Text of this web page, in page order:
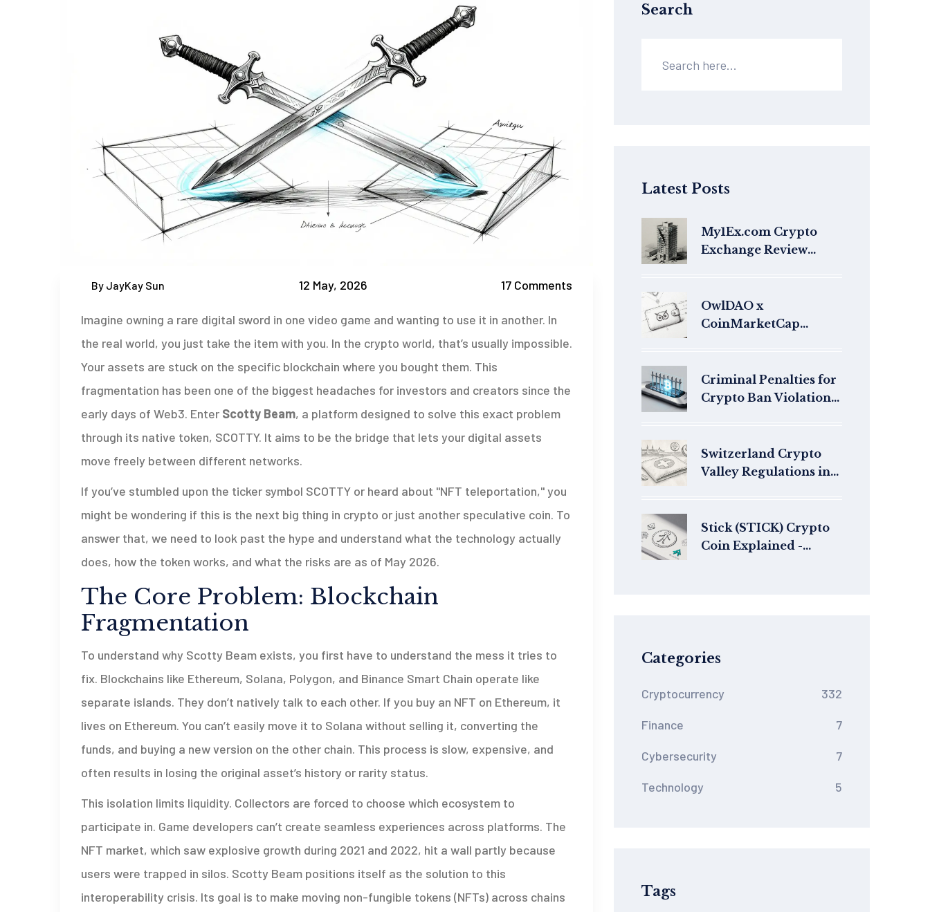
By JayKay Sun 12 May, 2026 17 Comments
Imagine owning a rare digital sword in one video game and wanting to use it in another. In
the real world, you just take the item with you. In the crypto world, that’s usually impossible.
Your assets are stuck on the specific blockchain where you bought them. This
fragmentation has been one of the biggest headaches for investors and creators since the
early days of Web3. Enter Scotty Beam, a platform designed to solve this exact problem
through its native token, SCOTTY. It aims to be the bridge that lets your digital assets
move freely between different networks.
If you’ve stumbled upon the ticker symbol SCOTTY or heard about "NFT teleportation," you
might be wondering if this is the next big thing in crypto or just another speculative coin. To
answer that, we need to look past the hype and understand what the technology actually
does, how the token works, and what the risks are as of May 2026.
The Core Problem: Blockchain
Fragmentation
To understand why Scotty Beam exists, you first have to understand the mess it tries to
fix. Blockchains like Ethereum, Solana, Polygon, and Binance Smart Chain operate like
separate islands. They don’t natively talk to each other. If you buy an NFT on Ethereum, it
lives on Ethereum. You can’t easily move it to Solana without selling it, converting the
funds, and buying a new version on the other chain. This process is slow, expensive, and
often results in losing the original asset’s history or rarity status.
This isolation limits liquidity. Collectors are forced to choose which ecosystem to
participate in. Game developers can’t create seamless experiences across platforms. The
NFT market, which saw explosive growth during 2021 and 2022, hit a wall partly because
users were trapped in silos. Scotty Beam positions itself as the solution to this
interoperability crisis. Its goal is to make moving non-fungible tokens (NFTs) across chains
Search
Latest Posts
My1Ex.com Crypto
Exchange Review
OwlDAO x
CoinMarketCap
2026
Criminal Penalties for
Crypto Ban Violations:
Switzerland Crypto
Valley Regulations in
Stick (STICK) Crypto
Coin Explained -
Categories
Cryptocurrency 332
Finance 7
Cybersecurity 7
Technology 5
Tags